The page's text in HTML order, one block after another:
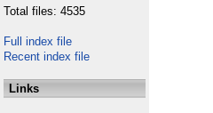
Total files: 4535
Full index file
Recent index file
Links